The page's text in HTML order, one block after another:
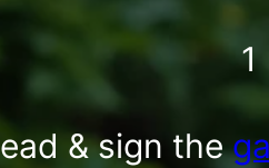
1
& sign the